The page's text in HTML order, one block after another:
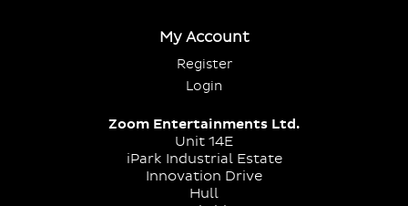
My Account
Register
Login
Zoom Entertainments Ltd.
Unit 14E
iPark Industrial Estate
Innovation Drive
Hull